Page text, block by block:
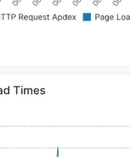
like Largest